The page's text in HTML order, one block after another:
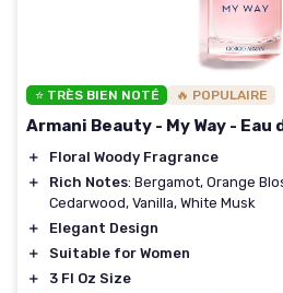
⭐ TRÈS BIEN NOTÉ 🔥 POPULAIRE
Armani Beauty - My Way - Eau
＋
Floral Woody Fragrance
＋
Rich Notes: Bergamot, Orange
Cedarwood, Vanilla, White Musk
＋
Elegant Design
＋
Suitable for Women
＋
3 Fl Oz Size